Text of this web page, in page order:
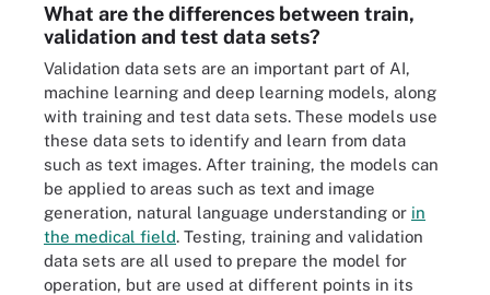
What are the differences between train,
validation and test data sets?
Validation data sets are an important part of AI,
machine learning and deep learning models, along
with training and test data sets. These models use
these data sets to identify and learn from data
such as text images. After training, the models can
be applied to areas such as text and image
generation, natural language understanding or in
the medical field. Testing, training and validation
data sets are all used to prepare the model for
operation, but are used at different points in its